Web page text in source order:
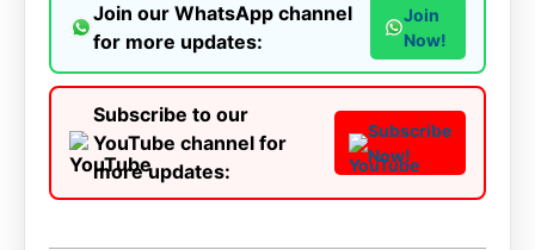
Join our WhatsApp channel
for more updates:
Join
Now!
Subscribe to our
YouTube channel for
more updates:
Subscribe
Now!